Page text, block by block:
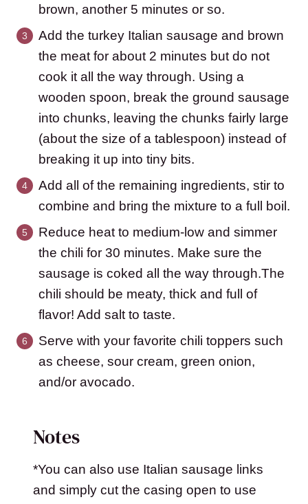
brown, another 5 minutes or so.
Add the turkey Italian sausage and brown
the meat for about 2 minutes but do not
cook it all the way through. Using a
wooden spoon, break the ground sausage
into chunks, leaving the chunks fairly large
(about the size of a tablespoon) instead of
breaking it up into tiny bits.
Add all of the remaining ingredients, stir to
combine and bring the mixture to a full boil.
Reduce heat to medium-low and simmer
the chili for 30 minutes. Make sure the
sausage is coked all the way through.The
chili should be meaty, thick and full of
flavor! Add salt to taste.
Serve with your favorite chili toppers such
as cheese, sour cream, green onion,
and/or avocado.
Notes
*You can also use Italian sausage links
and simply cut the casing open to use